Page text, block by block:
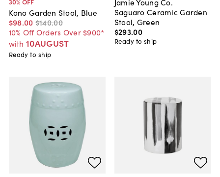
Kono Garden Stool, Blue
$98.00 $140.00
10% Off Orders Over $900*
with 10AUGUST
Ready to ship
Saguaro Ceramic Garden
Stool, Green
$293.00
Ready to ship